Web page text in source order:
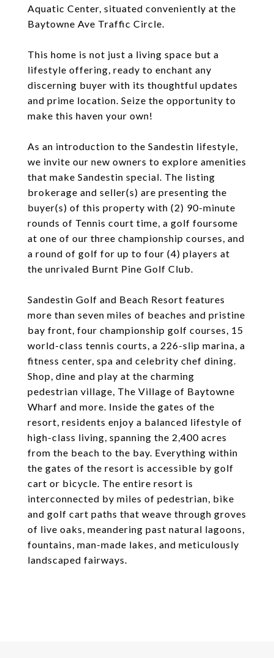
Aquatic Center, situated conveniently at the
Baytowne Ave Traffic Circle.
This home is not just a living space but a
lifestyle offering, ready to enchant any
discerning buyer with its thoughtful updates
and prime location. Seize the opportunity to
make this haven your own!
As an introduction to the Sandestin lifestyle,
we invite our new owners to explore amenities
that make Sandestin special. The listing
brokerage and seller(s) are presenting the
buyer(s) of this property with (2) 90-minute
rounds of Tennis court time, a golf foursome
at one of our three championship courses, and
a round of golf for up to four (4) players at
the unrivaled Burnt Pine Golf Club.
Sandestin Golf and Beach Resort features
more than seven miles of beaches and pristine
bay front, four championship golf courses, 15
world-class tennis courts, a 226-slip marina, a
fitness center, spa and celebrity chef dining.
Shop, dine and play at the charming
pedestrian village, The Village of Baytowne
Wharf and more. Inside the gates of the
resort, residents enjoy a balanced lifestyle of
high-class living, spanning the 2,400 acres
from the beach to the bay. Everything within
the gates of the resort is accessible by golf
cart or bicycle. The entire resort is
interconnected by miles of pedestrian, bike
and golf cart paths that weave through groves
of live oaks, meandering past natural lagoons,
fountains, man-made lakes, and meticulously
landscaped fairways.